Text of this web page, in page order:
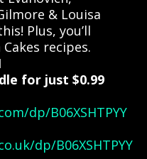
& Louisa
Plus, you’ll
recipes.
for just $0.99
dp/B06XSHTPYY
dp/B06XSHTPYY